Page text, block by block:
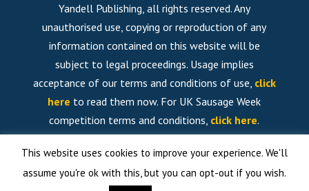
Yandell Publishing, all rights reserved. Any
unauthorised use, copying or reproduction of any
information contained on this website will be
subject to legal proceedings. Usage implies
acceptance of our terms and conditions of use, click
here to read them now. For UK Sausage Week
competition terms and conditions, click here.
This website uses cookies to improve your experience. We'll
assume you're ok with this, but you can opt-out if you wish.